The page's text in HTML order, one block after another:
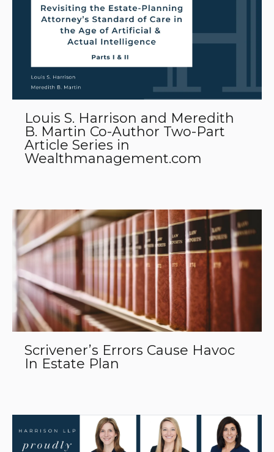
Louis S. Harrison and Meredith
B. Martin Co-Author Two-Part
Article Series in
Wealthmanagement.com
Scrivener’s Errors Cause Havoc
In Estate Plan